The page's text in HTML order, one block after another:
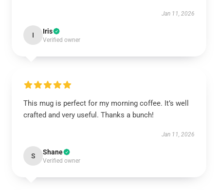
Jan 11, 2026
I Iris
Verified owner
This mug is perfect for my morning coffee. It’s well
crafted and very useful. Thanks a bunch!
Jan 11, 2026
S Shane
Verified owner